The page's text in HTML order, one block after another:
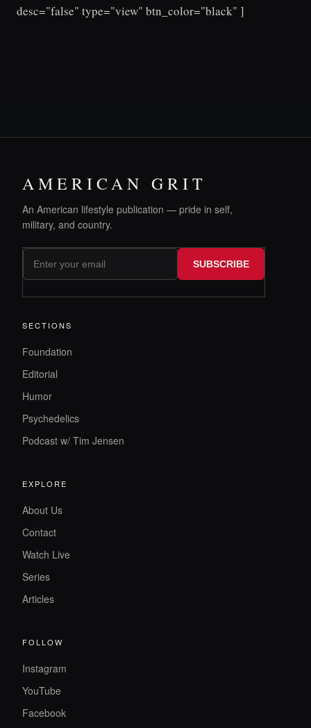
desc="false" type="view" btn_color="black" ]
AMERICAN GRIT
An American lifestyle publication — pride in self,
military, and country.
SUBSCRIBE
SECTIONS
Foundation
Editorial
Humor
Psychedelics
Podcast w/ Tim Jensen
EXPLORE
About Us
Contact
Watch Live
Series
Articles
FOLLOW
Instagram
YouTube
Facebook